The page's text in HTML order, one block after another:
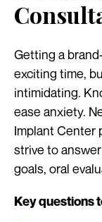
Getting a
exciting time,
intimidating.
ease anxiety.
Implant Center
strive to
goals, oral
Key questions